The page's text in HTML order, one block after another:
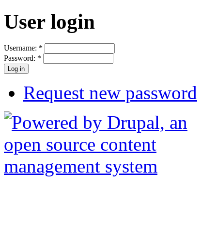
User login
Username: *
Password: *
Request new password